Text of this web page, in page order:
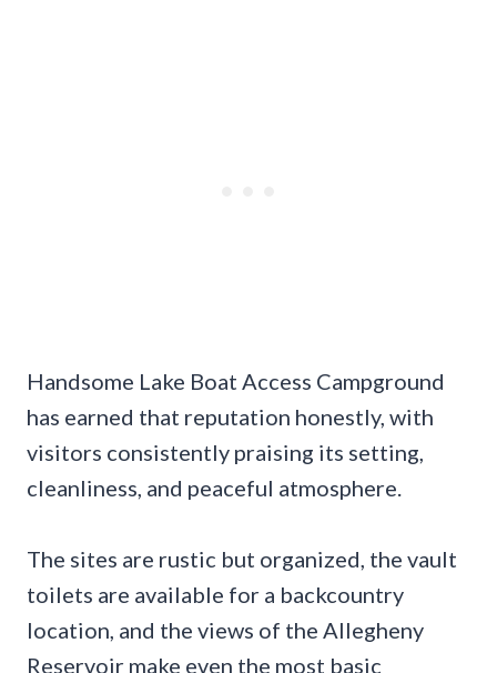
Handsome Lake Boat Access Campground
has earned that reputation honestly, with
visitors consistently praising its setting,
cleanliness, and peaceful atmosphere.
The sites are rustic but organized, the vault
toilets are available for a backcountry
location, and the views of the Allegheny
Reservoir make even the most basic